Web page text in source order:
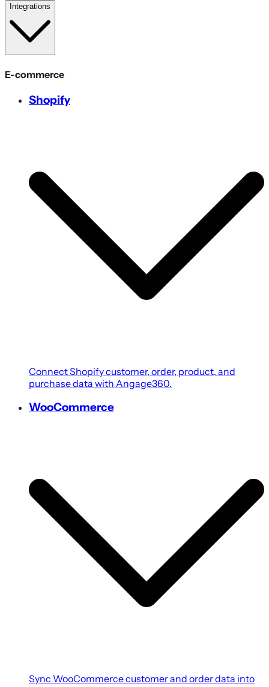
Integrations
E-commerce
Shopify
Connect Shopify customer, order, product, and
purchase data with Angage360.
WooCommerce
Sync WooCommerce customer and order data into